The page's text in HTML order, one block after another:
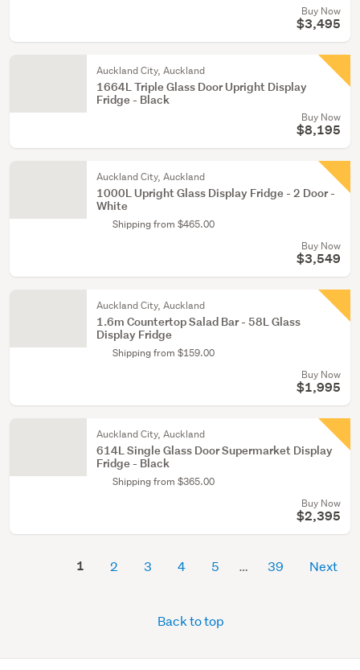
Buy Now
$3,495
Auckland City, Auckland
1664L Triple Glass Door Upright Display
Fridge - Black
Buy Now
$8,195
Auckland City, Auckland
1000L Upright Glass Display Fridge - 2 Door -
White
Shipping from $465.00
Buy Now
$3,549
Auckland City, Auckland
1.6m Countertop Salad Bar - 58L Glass
Display Fridge
Shipping from $159.00
Buy Now
$1,995
Auckland City, Auckland
614L Single Glass Door Supermarket Display
Fridge - Black
Shipping from $365.00
Buy Now
$2,395
1 2 3 4 5 39 Next
Back to top